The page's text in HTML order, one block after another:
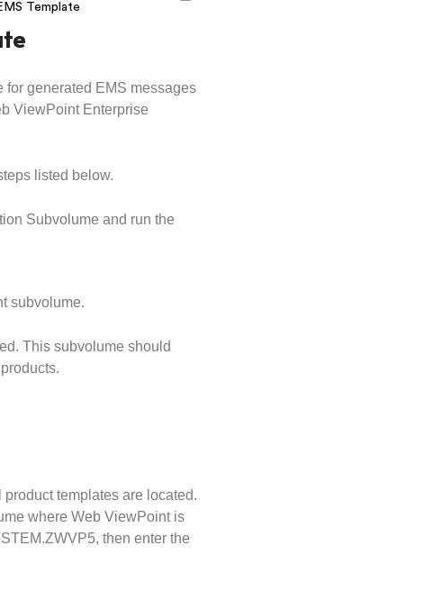
Template
for generated EMS messages
ViewPoint Enterprise
listed below.
Subvolume and run the
subvolume.
This subvolume should
templates are located.
where Web ViewPoint is
then enter the